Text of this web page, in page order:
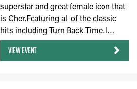
superstar and great female icon that
is Cher.Featuring all of the classic
hits including Turn Back Time, I…
VIEW EVENT